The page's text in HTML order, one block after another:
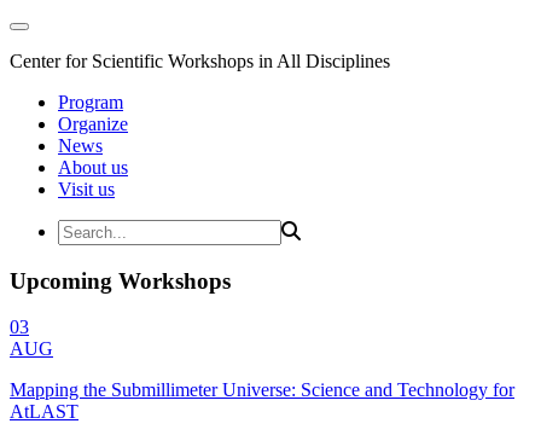
Center for Scientific Workshops in All Disciplines
Program
Organize
News
About us
Visit us
Upcoming Workshops
03
AUG
Mapping the Submillimeter Universe: Science and Technology for
AtLAST